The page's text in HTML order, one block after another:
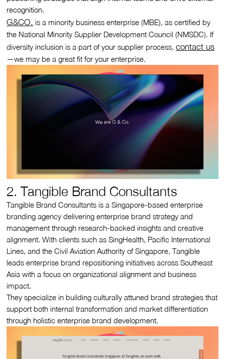
recognition.
G&CO. is a minority business enterprise (MBE), as certified by
the National Minority Supplier Development Council (NMSDC). If
diversity inclusion is a part of your supplier process,contact us
—we may be a great fit for your enterprise.
2. Tangible Brand Consultants
Tangible Brand Consultants is a Singapore-based enterprise
branding agency delivering enterprise brand strategy and
management through research-backed insights and creative
alignment. With clients such as SingHealth, Pacific International
Lines, and the Civil Aviation Authority of Singapore, Tangible
leads enterprise brand repositioning initiatives across Southeast
Asia with a focus on organizational alignment and business
impact.
They specialize in building culturally attuned brand strategies that
support both internal transformation and market differentiation
through holistic enterprise brand development.